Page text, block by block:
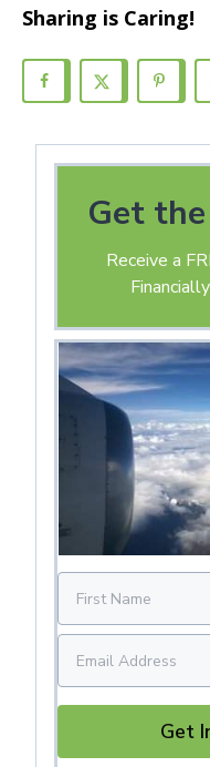
Sharing is Caring!
Get
Receive a
Get